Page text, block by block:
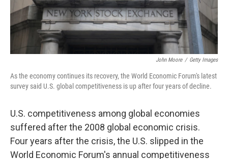
John Moore / Getty Images
As the economy continues its recovery, the World Economic Forum's latest
survey said U.S. global competitiveness is up after four years of decline.
U.S. competitiveness among global economies
suffered after the 2008 global economic crisis.
Four years after the crisis, the U.S. slipped in the
World Economic Forum's annual competitiveness